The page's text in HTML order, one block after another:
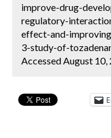
improve-drug-
regulatory-
effect-and-
3-study-of-
Accessed August 10,